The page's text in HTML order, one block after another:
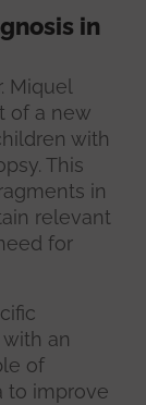
in
Miquel
of a new
with
This
in
relevant
for
an
of
to improve